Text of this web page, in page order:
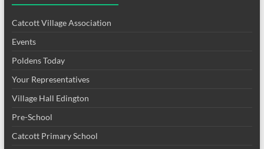
Catcott Village Association
Events
Poldens Today
Your Representatives
Village Hall Edington
Pre-School
Catcott Primary School